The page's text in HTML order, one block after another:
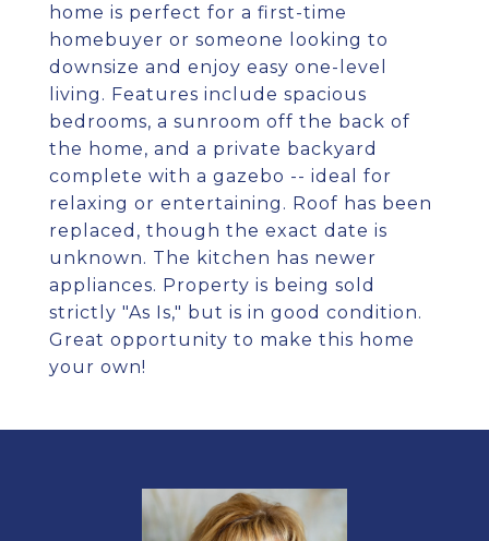
home is perfect for a first-time
homebuyer or someone looking to
downsize and enjoy easy one-level
living. Features include spacious
bedrooms, a sunroom off the back of
the home, and a private backyard
complete with a gazebo -- ideal for
relaxing or entertaining. Roof has been
replaced, though the exact date is
unknown. The kitchen has newer
appliances. Property is being sold
strictly "As Is," but is in good condition.
Great opportunity to make this home
your own!